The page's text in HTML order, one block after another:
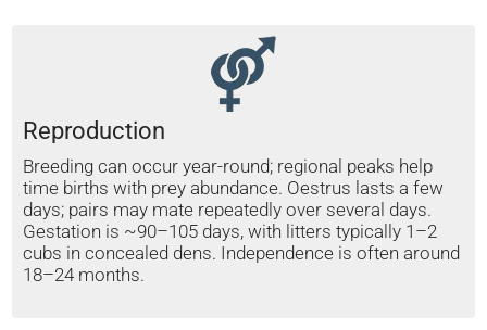
Reproduction
Breeding can occur year-round; regional peaks help
time births with prey abundance. Oestrus lasts a few
days; pairs may mate repeatedly over several days.
Gestation is ~90–105 days, with litters typically 1–2
cubs in concealed dens. Independence is often around
18–24 months.